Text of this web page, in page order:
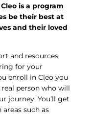
is a program
be their best at
and their loved
and resources
for your
enroll in Cleo you
person who will
journey. You’ll get
such as